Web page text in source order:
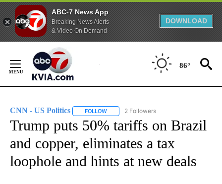
ABC-7 News App
Breaking News Alerts
& Video On Demand
DOWNLOAD
Content
86°
CNN - US Politics FOLLOW FOLLOW "CNN - US POLITICS" TO
2 Followers
Trump puts 50% tariffs on Brazil
and copper, eliminates a tax
loophole and hints at new deals